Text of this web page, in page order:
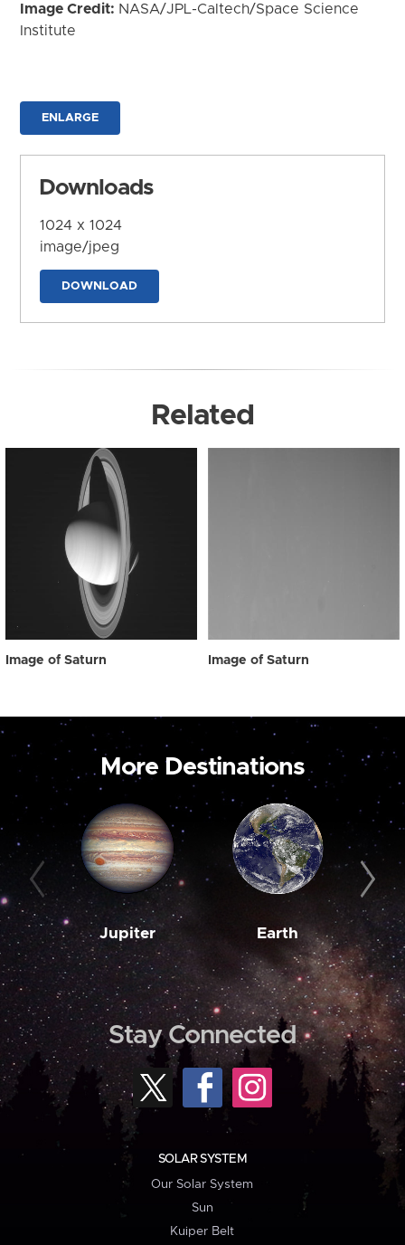
Image Credit: NASA/JPL-Caltech/Space Science
Institute
ENLARGE
Downloads
1024 x 1024
image/jpeg
DOWNLOAD
Related
Image of Saturn Image of Saturn
More Destinations
Jupiter Earth
Stay Connected
SOLAR SYSTEM
Our Solar System
Sun
Kuiper Belt